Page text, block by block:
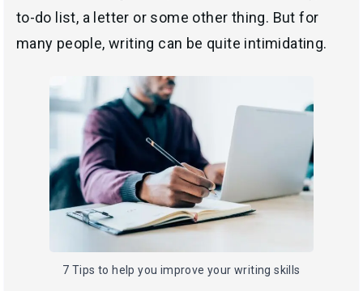
to-do list, a letter or some other thing. But for
many people, writing can be quite intimidating.
7 Tips to help you improve your writing skills